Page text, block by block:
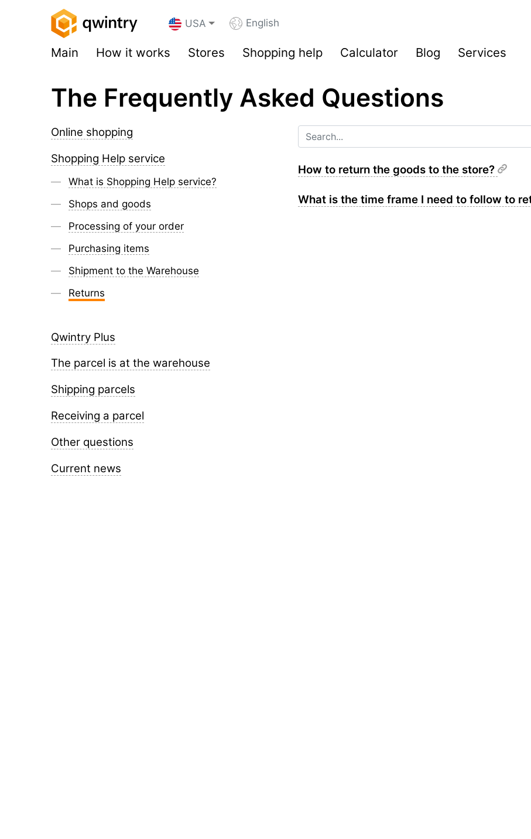
USA English
Main How it works Stores Shopping help Calculator Blog Services
The Frequently Asked Questions
Online shopping
Shopping Help service
What is Shopping Help service?
Shops and goods
Processing of your order
Purchasing items
Shipment to the Warehouse
Returns
Qwintry Plus
The parcel is at the warehouse
Shipping parcels
Receiving a parcel
Other questions
Current news
How to return the goods to the store?
What is the time frame I need to follow to